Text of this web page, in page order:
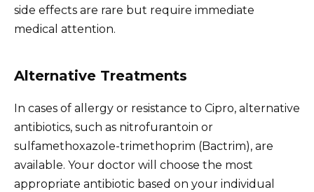
side effects are rare but require immediate
medical attention.
Alternative Treatments
In cases of allergy or resistance to Cipro, alternative
antibiotics, such as nitrofurantoin or
sulfamethoxazole-trimethoprim (Bactrim), are
available. Your doctor will choose the most
appropriate antibiotic based on your individual